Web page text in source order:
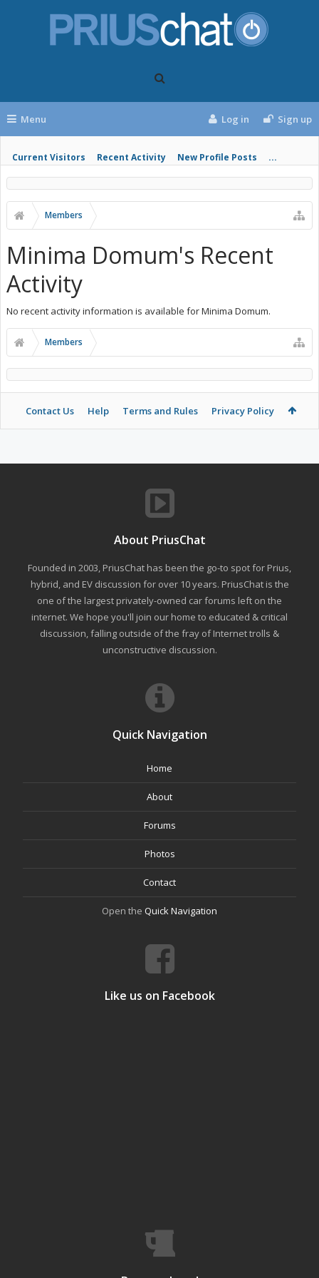
Menu
Current Visitors Recent Activity New Profile Posts ...
Log in Sign up
Members
Minima Domum's Recent
Activity
No recent activity information is available for Minima Domum.
Members
Contact Us Help Terms and Rules Privacy Policy
About PriusChat
Founded in 2003, PriusChat has been the go-to spot for Prius,
hybrid, and EV discussion for over 10 years. PriusChat is the
one of the largest privately-owned car forums left on the
internet. We hope you'll join our home to educated & critical
discussion, falling outside of the fray of Internet trolls &
unconstructive discussion.
Quick Navigation
Home
About
Forums
Photos
Contact
Open the Quick Navigation
Like us on Facebook